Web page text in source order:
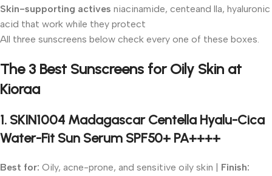
Skin-supporting actives niacinamide, centeand lla, hyaluronic
acid that work while they protect
All three sunscreens below check every one of these boxes.
The 3 Best Sunscreens for Oily Skin at
Kioraa
1. SKIN1004 Madagascar Centella Hyalu-Cica
Water-Fit Sun Serum SPF50+ PA++++
Best for: Oily, acne-prone, and sensitive oily skin | Finish: